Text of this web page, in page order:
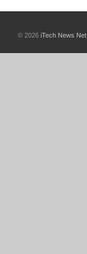
© 2026 iTech News Net